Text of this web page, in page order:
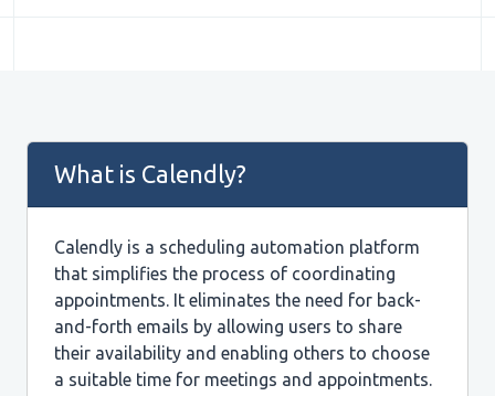
What is Calendly?
Calendly is a scheduling automation platform
that simplifies the process of coordinating
appointments. It eliminates the need for back-
and-forth emails by allowing users to share
their availability and enabling others to choose
a suitable time for meetings and appointments.